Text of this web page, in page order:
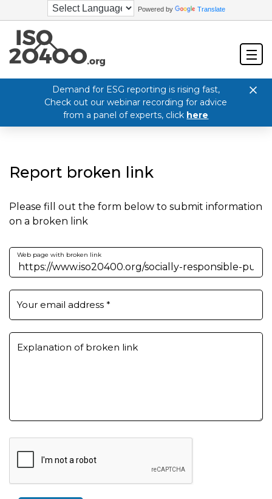
Powered by Translate
Demand for ESG reporting is rising fast,
Check out our webinar recording for advice
from a panel of experts, click here
Report broken link
Please fill out the form below to submit information
on a broken link
Web page with broken link
Your email address *
Explanation of broken link